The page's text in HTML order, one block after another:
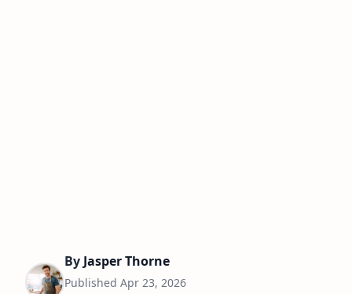
By Jasper Thorne
Published Apr 23, 2026